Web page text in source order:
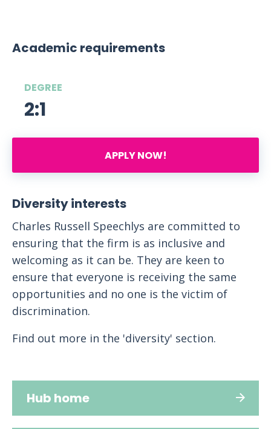
Academic requirements
DEGREE
2:1
APPLY NOW!
Diversity interests
Charles Russell Speechlys are committed to
ensuring that the firm is as inclusive and
welcoming as it can be. They are keen to
ensure that everyone is receiving the same
opportunities and no one is the victim of
discrimination.
Find out more in the 'diversity' section.
Hub home